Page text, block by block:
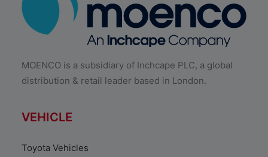
MOENCO is a subsidiary of Inchcape PLC, a global
distribution & retail leader based in London.
VEHICLE
Toyota Vehicles